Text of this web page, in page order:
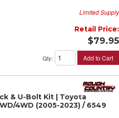
Limited Supply
Retail Price:
$79.95
Qty: Add to Cart
& U-Bolt Kit | Toyota
4WD (2005-2023) / 6549